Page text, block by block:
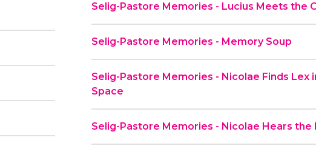
Selig-Pastore Memories - Lucius Meets the
Selig-Pastore Memories - Memory Soup
Selig-Pastore Memories - Nicolae Finds Lex
Space
Selig-Pastore Memories - Nicolae Hears the